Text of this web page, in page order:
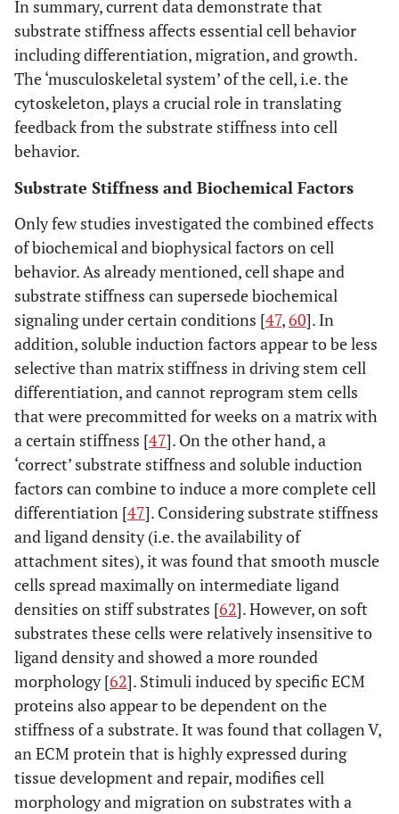
In summary, current data demonstrate that
substrate stiffness affects essential cell behavior
including differentiation, migration, and growth.
The ‘musculoskeletal system’ of the cell, i.e. the
cytoskeleton, plays a crucial role in translating
feedback from the substrate stiffness into cell
behavior.
Substrate Stiffness and Biochemical Factors
Only few studies investigated the combined effects
of biochemical and biophysical factors on cell
behavior. As already mentioned, cell shape and
substrate stiffness can supersede biochemical
signaling under certain conditions [47,60]. In
addition, soluble induction factors appear to be less
selective than matrix stiffness in driving stem cell
differentiation, and cannot reprogram stem cells
that were precommitted for weeks on a matrix with
a certain stiffness [47]. On the other hand, a
‘correct’ substrate stiffness and soluble induction
factors can combine to induce a more complete cell
differentiation [47]. Considering substrate stiffness
and ligand density (i.e. the availability of
attachment sites), it was found that smooth muscle
cells spread maximally on intermediate ligand
densities on stiff substrates [62]. However, on soft
substrates these cells were relatively insensitive to
ligand density and showed a more rounded
morphology [62]. Stimuli induced by specific ECM
proteins also appear to be dependent on the
stiffness of a substrate. It was found that collagen V,
an ECM protein that is highly expressed during
tissue development and repair, modifies cell
morphology and migration on substrates with a